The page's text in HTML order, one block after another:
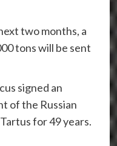
two months, a
tons will be sent
signed an
of the Russian
for 49 years.